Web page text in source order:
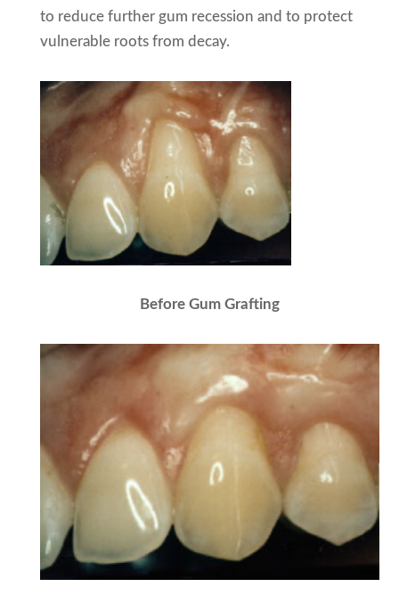
to reduce further gum recession and to protect
vulnerable roots from decay.
Before Gum Grafting